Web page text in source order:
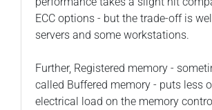
ECC options - but the trade-off is
servers and some workstations.
Further, Registered memory -
called Buffered memory - puts less
electrical load on the memory